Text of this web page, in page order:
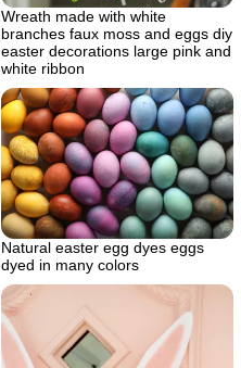
Wreath made with white
branches faux moss and eggs diy
easter decorations large pink and
white ribbon
Natural easter egg dyes eggs
dyed in many colors